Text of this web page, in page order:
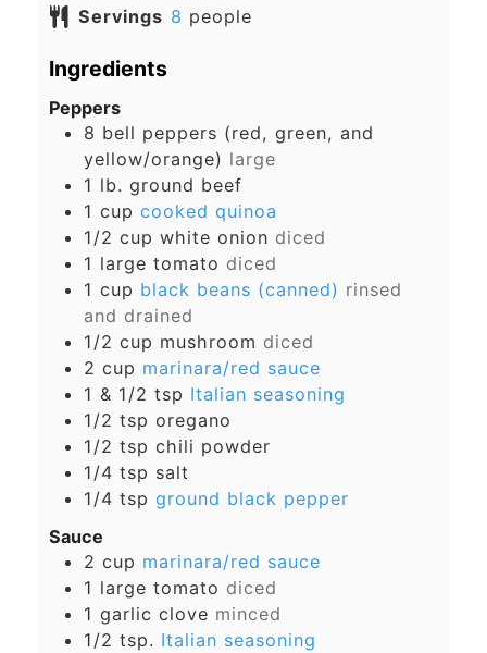
Servings 8 people
Ingredients
Peppers
8 bell peppers (red, green, and
yellow/orange) large
1 lb. ground beef
1 cup cooked quinoa
1/2 cup white onion diced
1 large tomato diced
1 cup black beans (canned) rinsed
and drained
1/2 cup mushroom diced
2 cup marinara/red sauce
1 & 1/2 tsp Italian seasoning
1/2 tsp oregano
1/2 tsp chili powder
1/4 tsp salt
1/4 tsp ground black pepper
Sauce
2 cup marinara/red sauce
1 large tomato diced
1 garlic clove minced
1/2 tsp. Italian seasoning